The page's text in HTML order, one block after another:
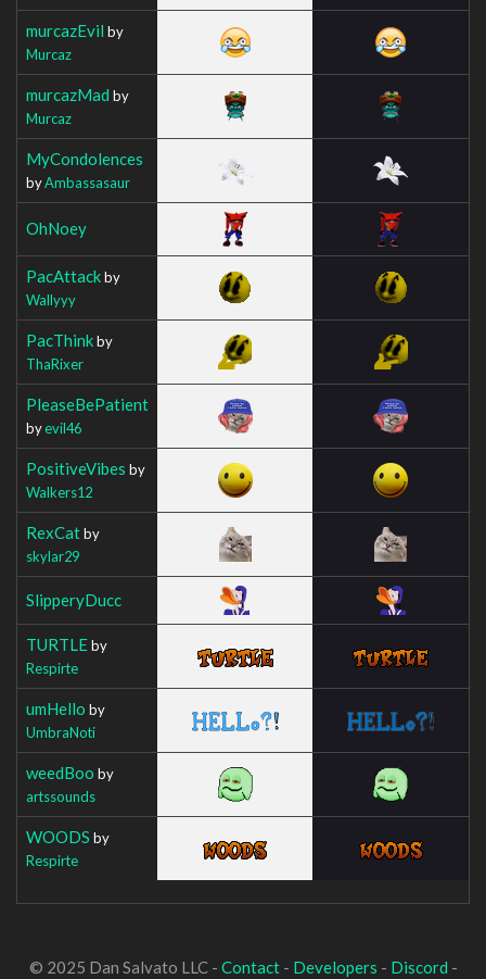
murcazEvil by
Murcaz
murcazMad by
Murcaz
MyCondolences
byAmbassasaur
OhNoey
PacAttackby
Wallyyy
PacThinkby
ThaRixer
PleaseBePatient
byevil46
PositiveVibes by
Walkers12
RexCatby
skylar29
SlipperyDucc
TURTLEby
Respirte
umHello by
UmbraNoti
weedBoo by
artssounds
WOODS by
Respirte
© 2025 Dan Salvato LLC - Contact- Developers - Discord -